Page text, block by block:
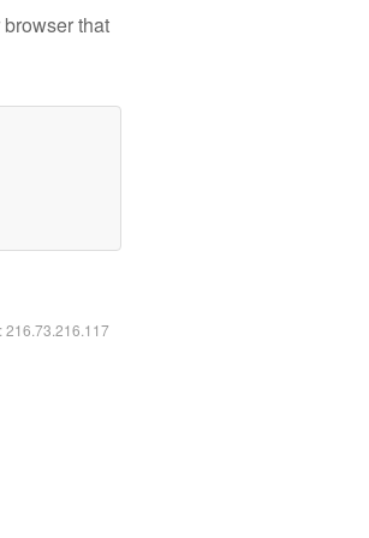
that
216.73.216.117